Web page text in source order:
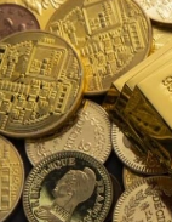
Business
World
Cup
Sports
Entertainment